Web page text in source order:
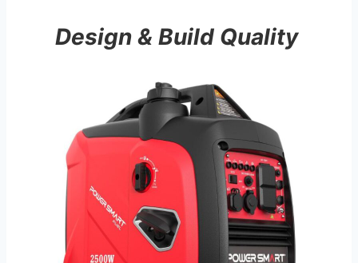
Design & Build Quality